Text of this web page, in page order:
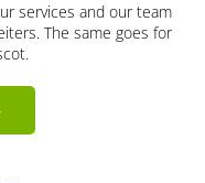
services and our team
The same goes for